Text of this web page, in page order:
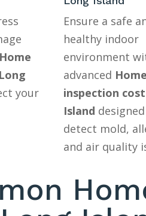
Home
your
Ensure a safe
healthy indoor
environment
advanced Home
inspection
Island
detect mold,
and air quality